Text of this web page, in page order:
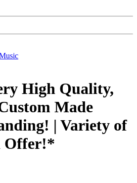
High Quality,
Made
| Variety of
Offer!*